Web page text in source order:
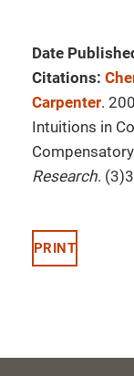
Date
Citations:
Carpenter.
Intuitions in
Research.
PRINT